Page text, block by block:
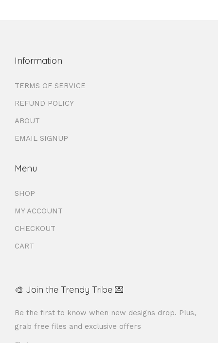
Information
TERMS OF SERVICE
REFUND POLICY
ABOUT
EMAIL SIGNUP
Menu
SHOP
MY ACCOUNT
CHECKOUT
CART
🎨 Join the Trendy Tribe 💌
Be the first to know when new designs drop. Plus,
grab free files and exclusive offers